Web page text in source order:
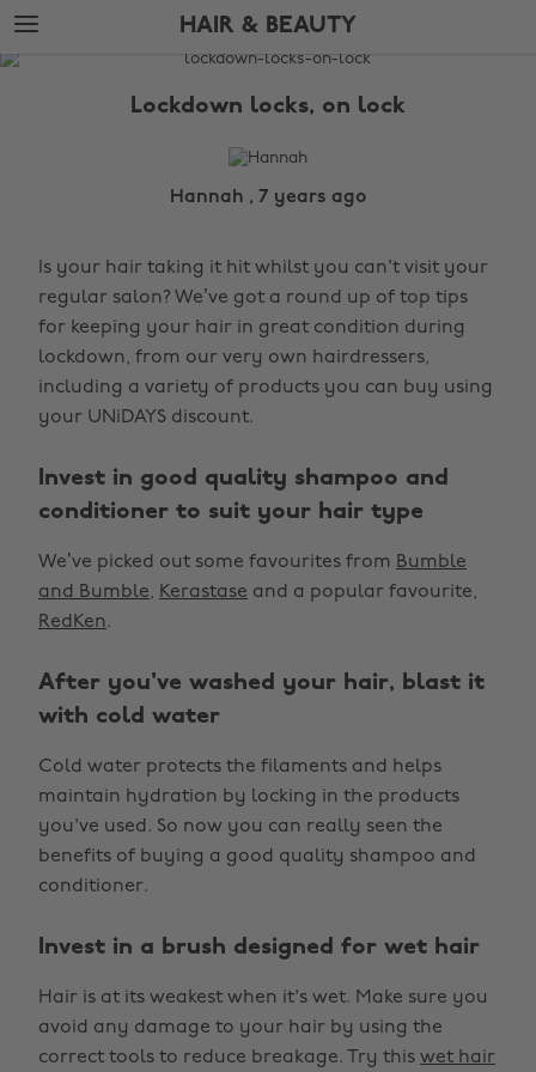
Skip
to
main
Skip
to
footer
HAIR & BEAUTY
The
Lockdown locks, on lock
Hannah , 7 years ago
Is your hair taking it hit whilst you can't visit your
regular salon? We’ve got a round up of top tips
for keeping your hair in great condition during
lockdown, from our very own hairdressers,
including a variety of products you can buy using
your UNiDAYS discount.
Invest in good quality shampoo and
conditioner to suit your hair type
We’ve picked out some favourites from Bumble
and Bumble, Kerastase and a popular favourite,
RedKen.
After you've washed your hair, blast it
with cold water
Cold water protects the filaments and helps
maintain hydration by locking in the products
you've used. So now you can really seen the
benefits of buying a good quality shampoo and
conditioner.
Invest in a brush designed for wet hair
Hair is at its weakest when it's wet. Make sure you
avoid any damage to your hair by using the
correct tools to reduce breakage. Try this wet hair